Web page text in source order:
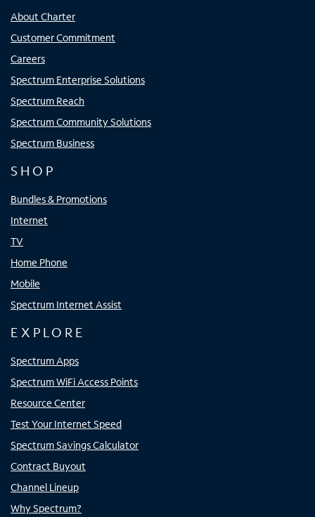
About Charter
Customer Commitment
Careers
Spectrum Enterprise Solutions
Spectrum Reach
Spectrum Community Solutions
Spectrum Business
SHOP
Bundles & Promotions
Internet
TV
Home Phone
Mobile
Spectrum Internet Assist
EXPLORE
Spectrum Apps
Spectrum WiFi Access Points
Resource Center
Test Your Internet Speed
Spectrum Savings Calculator
Contract Buyout
Channel Lineup
Why Spectrum?